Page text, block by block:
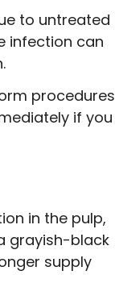
to untreated
infection can
procedures
if you
in the pulp,
grayish-black
supply